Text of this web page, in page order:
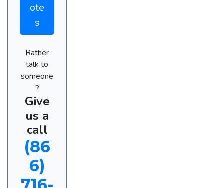
ote
s
Rather
talk to
someone
?
Give
us a
call
(86
6)
716-